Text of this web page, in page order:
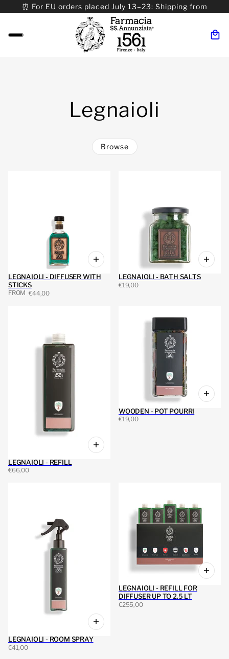
⏰ For EU orders placed July 13–23: Shipping from
08/24. ⏰ For Worldwide orders placed 07/31–>08/31:
Shipping from 09/01.
Legnaioli
Browse
LEGNAIOLI - DIFFUSER WITH
STICKS
FROM €44,00
LEGNAIOLI - BATH SALTS
€19,00
LEGNAIOLI - REFILL
€66,00
WOODEN - POT POURRI
€19,00
LEGNAIOLI - ROOM SPRAY
€41,00
LEGNAIOLI - REFILL FOR
DIFFUSER UP TO 2.5 LT
€255,00